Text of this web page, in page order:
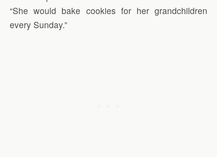
“She would bake cookies for her grandchildren
every Sunday.”